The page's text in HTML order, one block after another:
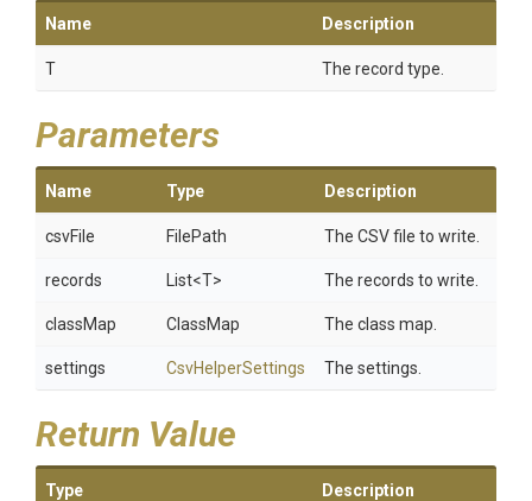
Name Description
T The record type.
Parameters
Name Type Description
csvFile FilePath The CSV file to write.
records List<T> The records to write.
classMap ClassMap The class map.
settings CsvHelperSettings The settings.
Return Value
Type Description